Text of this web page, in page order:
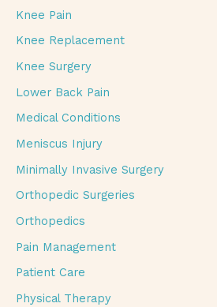
Knee Pain
Knee Replacement
Knee Surgery
Lower Back Pain
Medical Conditions
Meniscus Injury
Minimally Invasive Surgery
Orthopedic Surgeries
Orthopedics
Pain Management
Patient Care
Physical Therapy